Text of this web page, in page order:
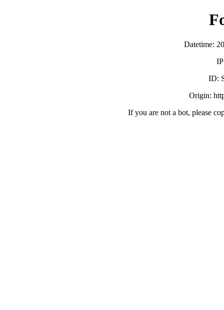
Datetime:
ID:
Origin:
If you are not a bot, please